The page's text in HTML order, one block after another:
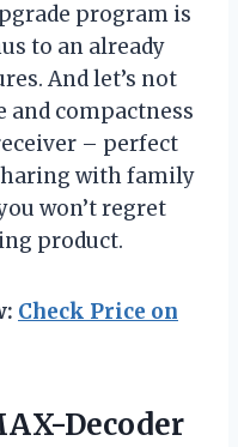
program is
to an already
And let’s not
and compactness
– perfect
with family
won’t regret
product.
Check Price on
Decoder